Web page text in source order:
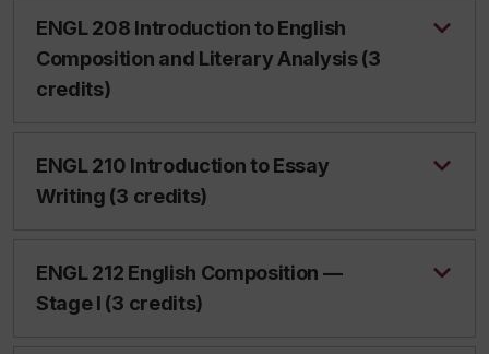
ENGL 208 Introduction to English
Composition and Literary Analysis (3
credits)
ENGL 210 Introduction to Essay
Writing (3 credits)
ENGL 212 English Composition —
Stage I (3 credits)